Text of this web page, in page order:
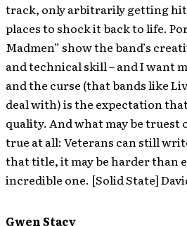
track, only arbitrarily getting
places to shock it back to life.
Madmen” show the band’s
and technical skill – and I want
and the curse (that bands like
deal with) is the expectation
quality. And what may be truest
true at all: Veterans can still
that title, it may be harder than
incredible one. [Solid State]
Gwen Stacy